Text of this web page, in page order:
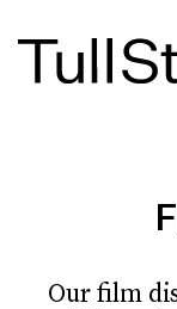
Our film